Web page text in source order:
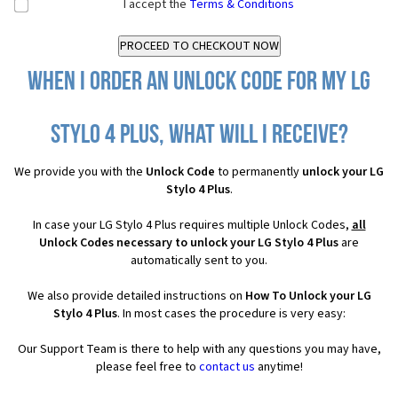
I accept the Terms & Conditions
When I order an Unlock Code for my LG
Stylo 4 Plus, what will I receive?
We provide you with the Unlock Code to permanently unlock your LG
Stylo 4 Plus.
In case your LG Stylo 4 Plus requires multiple Unlock Codes,all
Unlock Codes necessary to unlock your LG Stylo 4 Plus are
automatically sent to you.
We also provide detailed instructions on How To Unlock your LG
Stylo 4 Plus. In most cases the procedure is very easy:
Our Support Team is there to help with any questions you may have,
please feel free to contact us anytime!